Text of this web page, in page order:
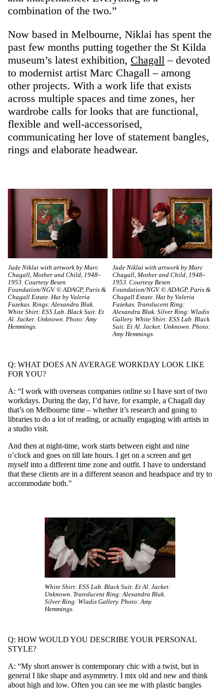
combination of the two.”
Now based in Melbourne, Niklai has spent the
past few months putting together the St Kilda
museum’s latest exhibition, Chagall – devoted
to modernist artist Marc Chagall – among
other projects. With a work life that exists
across multiple spaces and time zones, her
wardrobe calls for looks that are functional,
flexible and well-accessorised,
communicating her love of statement bangles,
rings and elaborate headwear.
Jade Niklai with artwork by Marc
Chagall, Mother and Child, 1948–
1953. Courtesy Besen
Foundation/NGV. © ADAGP, Paris &
Chagall Estate. Hat by Valeria
Fazekas. Rings: Alexandra Blak.
White Shirt: ESS Lab. Black Suit: Et
Al. Jacket: Unknown. Photo: Amy
Hemmings.
Jade Niklai with artwork by Marc
Chagall, Mother and Child, 1948–
1953. Courtesy Besen
Foundation/NGV. © ADAGP, Paris &
Chagall Estate. Hat by Valeria
Fazekas. Translucent Ring:
Alexandra Blak. Silver Ring: Wladis
Gallery. White Shirt: ESS Lab. Black
Suit: Et Al. Jacket: Unknown. Photo:
Amy Hemmings.
Q: WHAT DOES AN AVERAGE WORKDAY LOOK LIKE
FOR YOU?
A: “I work with overseas companies online so I have sort of two
workdays. During the day, I’d have, for example, a Chagall day
that’s on Melbourne time – whether it’s research and going to
libraries to do a lot of reading, or actually engaging with artists in
a studio visit.
And then at night-time, work starts between eight and nine
o’clock and goes on till late hours. I get on a screen and get
myself into a different time zone and outfit. I have to understand
that these clients are in a different season and headspace and try to
accommodate both.”
White Shirt: ESS Lab. Black Suit: Et Al. Jacket:
Unknown. Translucent Ring: Alexandra Blak.
Silver Ring: Wladis Gallery. Photo: Amy
Hemmings.
Q: HOW WOULD YOU DESCRIBE YOUR PERSONAL
STYLE?
A: “My short answer is contemporary chic with a twist, but in
general I like shape and asymmetry. I mix old and new and think
about high and low. Often you can see me with plastic bangles